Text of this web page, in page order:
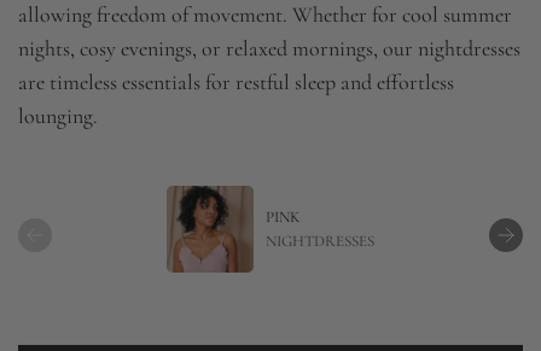
allowing freedom of movement. Whether for cool summer
nights, cosy evenings, or relaxed mornings, our nightdresses
are timeless essentials for restful sleep and effortless
lounging.
PINK
NIGHTDRESSES